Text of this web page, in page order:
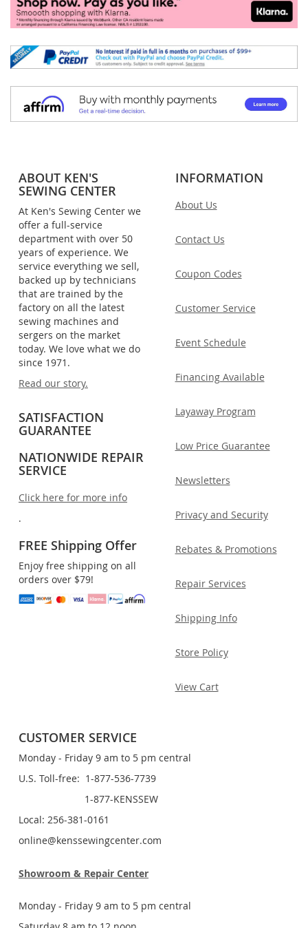
ABOUT KEN'S
SEWING CENTER
At Ken's Sewing Center we
offer a full-service
department with over 50
years of experience. We
service everything we sell,
backed up by technicians
that are trained by the
factory on all the latest
sewing machines and
sergers on the market
today. We love what we do
since 1971.
Read our story.
SATISFACTION
GUARANTEE
NATIONWIDE REPAIR
SERVICE
Click here for more info
.
FREE Shipping Offer
Enjoy free shipping on all
orders over $79!
INFORMATION
About Us
Contact Us
Coupon Codes
Customer Service
Event Schedule
Financing Available
Layaway Program
Low Price Guarantee
Newsletters
Privacy and Security
Rebates & Promotions
Repair Services
Shipping Info
Store Policy
View Cart
CUSTOMER SERVICE
Monday - Friday 9 am to 5 pm central
U.S. Toll-free: 1-877-536-7739
1-877-KENSSEW
Local: 256-381-0161
online@kenssewingcenter.com
Showroom & Repair Center
Monday - Friday 9 am to 5 pm central